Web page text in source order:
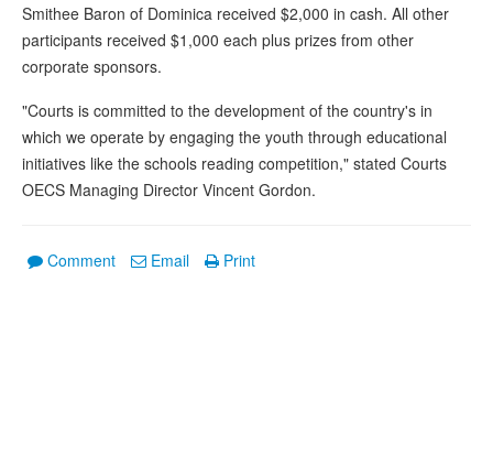
Smithee Baron of Dominica received $2,000 in cash. All other
participants received $1,000 each plus prizes from other
corporate sponsors.
"Courts is committed to the development of the country's in
which we operate by engaging the youth through educational
initiatives like the schools reading competition," stated Courts
OECS Managing Director Vincent Gordon.
Comment Email Print